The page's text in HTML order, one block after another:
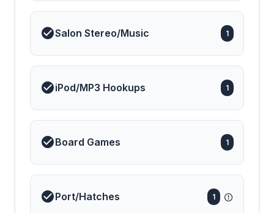
Salon Stereo/Music 1
iPod/MP3 Hookups 1
Board Games 1
Port/Hatches 1